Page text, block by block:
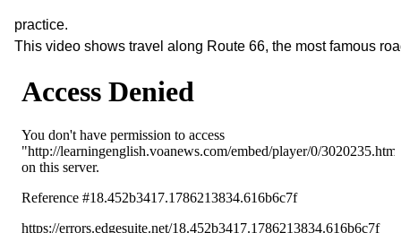
practice.
This video shows travel along Route 66, the most famous